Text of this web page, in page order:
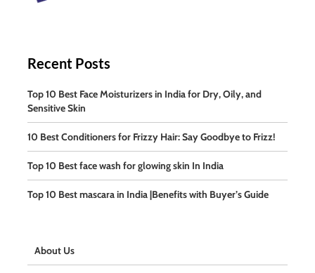
Recent Posts
Top 10 Best Face Moisturizers in India for Dry, Oily, and
Sensitive Skin
10 Best Conditioners for Frizzy Hair: Say Goodbye to Frizz!
Top 10 Best face wash for glowing skin In India
Top 10 Best mascara in India |Benefits with Buyer’s Guide
About Us